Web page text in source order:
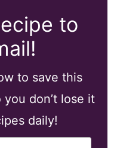
to
to save this
don’t lose it
daily!